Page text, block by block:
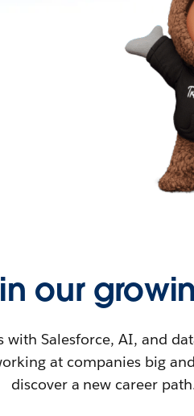
our
with Salesforce, AI, and
at companies big
discover a new career